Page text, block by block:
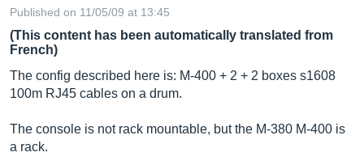
Published on 11/05/09 at 13:45
(This content has been automatically translated from
French)
The config described here is: M-400 + 2 + 2 boxes s1608
100m RJ45 cables on a drum.
The console is not rack mountable, but the M-380 M-400 is
a rack.